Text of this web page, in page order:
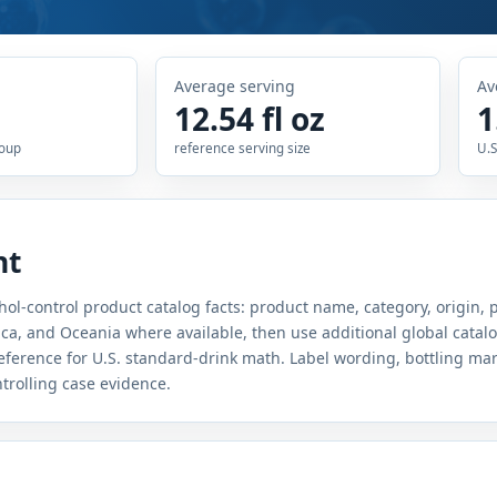
Average serving
12.54 fl oz
reference serving size
control product catalog facts: product name, category, origin,
and Oceania where available, then use additional global
for U.S. standard-drink math. Label wording, bottling
case evidence.